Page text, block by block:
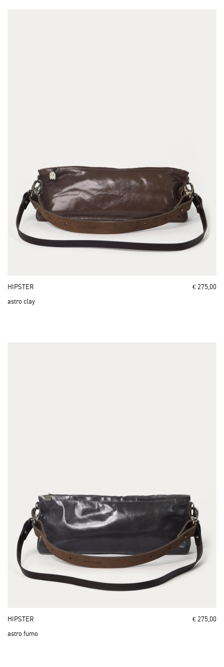
HIPSTER
€ 275,00
astro clay
HIPSTER
€ 275,00
astro fumo